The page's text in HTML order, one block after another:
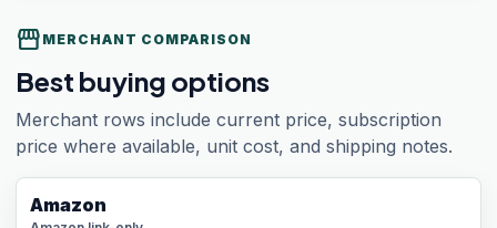
storefront MERCHANT COMPARISON
Best buying options
Merchant rows include current price, subscription
price where available, unit cost, and shipping notes.
Amazon